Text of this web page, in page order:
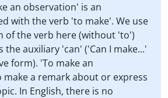
an observation' is an
with the verb 'to make'. We use
of the verb here (without 'to')
the auxiliary 'can' ('Can I make...'
form). 'To make an
a remark about or express
In English, there is no